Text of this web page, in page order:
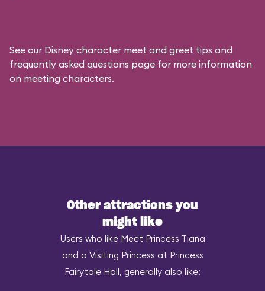
See our Disney character meet and greet tips and
frequently asked questions page for more information
on meeting characters.
Other attractions you
might like
Users who like Meet Princess Tiana
and a Visiting Princess at Princess
Fairytale Hall, generally also like: